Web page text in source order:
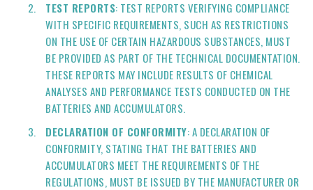
TEST REPORTS: TEST REPORTS VERIFYING COMPLIANCE
WITH SPECIFIC REQUIREMENTS, SUCH AS RESTRICTIONS
ON THE USE OF CERTAIN HAZARDOUS SUBSTANCES, MUST
BE PROVIDED AS PART OF THE TECHNICAL DOCUMENTATION.
THESE REPORTS MAY INCLUDE RESULTS OF CHEMICAL
ANALYSES AND PERFORMANCE TESTS CONDUCTED ON THE
BATTERIES AND ACCUMULATORS.
DECLARATION OF CONFORMITY: A DECLARATION OF
CONFORMITY, STATING THAT THE BATTERIES AND
ACCUMULATORS MEET THE REQUIREMENTS OF THE
REGULATIONS, MUST BE ISSUED BY THE MANUFACTURER OR